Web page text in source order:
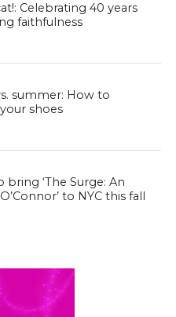
Celebrating 40 years
faithfulness
summer: How to
shoes
bring ‘The Surge: An
to NYC this fall